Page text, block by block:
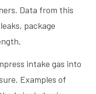
Data from this
package
intake gas into
Examples of